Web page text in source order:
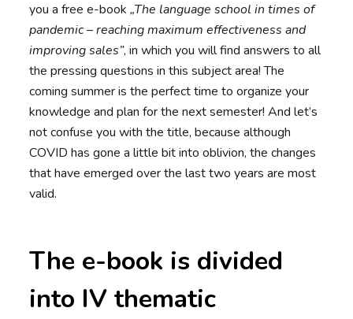
you a free e-book„The language school in times of
pandemic – reaching maximum effectiveness and
improving sales”, in which you will find answers to all
the pressing questions in this subject area! The
coming summer is the perfect time to organize your
knowledge and plan for the next semester! And let’s
not confuse you with the title, because although
COVID has gone a little bit into oblivion, the changes
that have emerged over the last two years are most
valid.
The e-book is divided
into IV thematic